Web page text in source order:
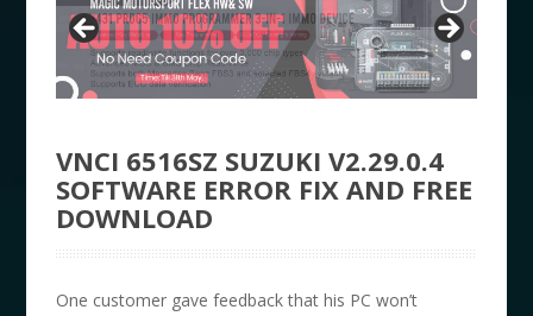
VNCI 6516SZ SUZUKI V2.29.0.4
SOFTWARE ERROR FIX AND FREE
DOWNLOAD
One customer gave feedback that his PC won’t